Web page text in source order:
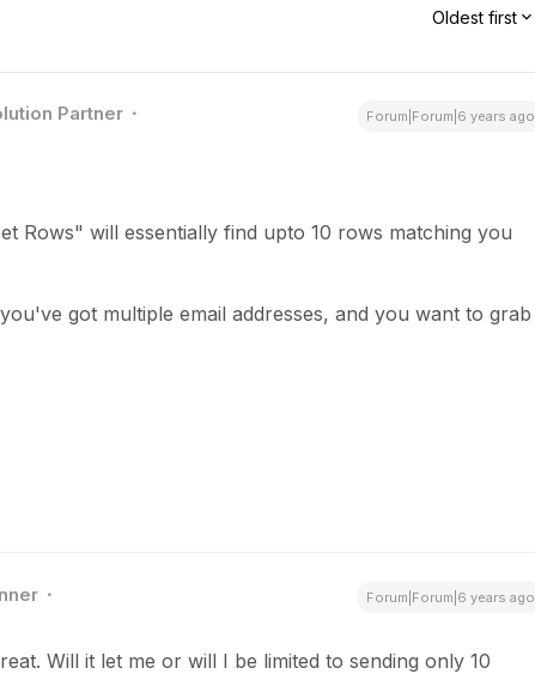
Oldest first
Partner Forum|Forum|6 years ago
Rows" will essentially find upto 10 rows matching you
got multiple email addresses, and you want to grab
Forum|Forum|6 years ago
Will it let me or will I be limited to sending only 10